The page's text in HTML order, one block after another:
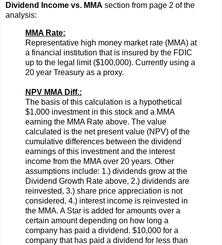
Dividend Income vs. MMA section from page 2 of the
analysis:
MMA Rate:
Representative high money market rate (MMA) at
a financial institution that is insured by the FDIC
up to the legal limit ($100,000). Currently using a
20 year Treasury as a proxy.
NPV MMA Diff.:
The basis of this calculation is a hypothetical
$1,000 investment in this stock and a MMA
earning the MMA Rate above. The value
calculated is the net present value (NPV) of the
cumulative differences between the dividend
earnings of this investment and the interest
income from the MMA over 20 years. Other
assumptions include: 1.) dividends grow at the
Dividend Growth Rate above, 2.) dividends are
reinvested, 3.) share price appreciation is not
considered, 4.) interest income is reinvested in
the MMA. A Star is added for amounts over a
certain amount depending on how long a
company has paid a dividend. $10,000 for a
company that has paid a dividend for less than